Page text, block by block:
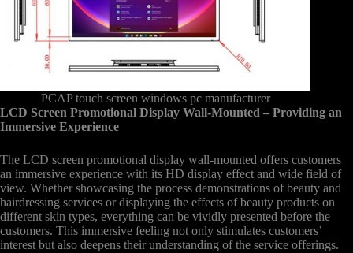
PCAP touch screen windows pc manufacturer
LCD Screen Promotional Display Wall-Mounted – Providing an
Immersive Experience
The LCD screen promotional display wall-mounted offers customers
an immersive experience with its HD display effect and wide field of
view. Whether showcasing the process demonstrations of beauty and
hairdressing services or displaying the effects of beauty products on
different skin types, everything can be vividly presented before the
customers. This immersive feeling not only stimulates customers’
interest but also deepens their understanding of the service offerings.